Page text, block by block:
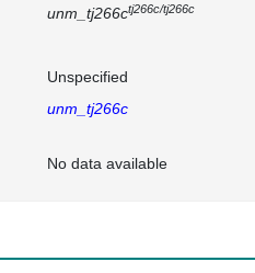
unm_tj266ctj266c/tj266c
Unspecified
unm_tj266c
No data available